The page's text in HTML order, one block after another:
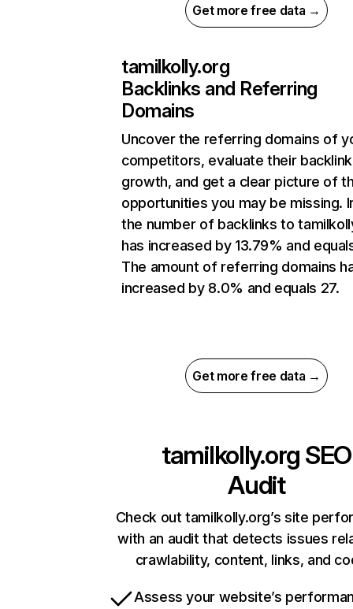
Get more free data →
tamilkolly.org
Backlinks and Referring
Domains
Uncover the referring domains of
competitors, evaluate their backlink
growth, and get a clear picture of
opportunities you may be missing.
the number of backlinks to
has increased by 13.79% and
The amount of referring domains
increased by 8.0% and equals 27.
Get more free data →
tamilkolly.org SEO
Audit
Check out tamilkolly.org’s site
with an audit that detects issues
crawlability, content, links, and
Assess your website’s